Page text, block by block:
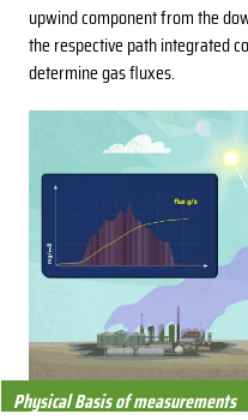
upwind component from the
the respective path integrated
determine gas fluxes.
Physical Basis of measurements